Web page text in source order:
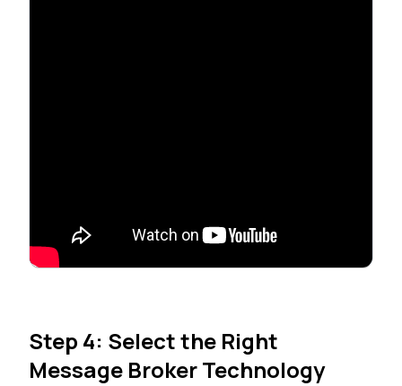
Step 4: Select the Right
Message Broker Technology